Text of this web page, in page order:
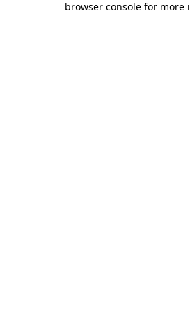
browser console for more